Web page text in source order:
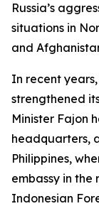
Russia’s
situations in
and
In recent
strengthened
Minister Fajon
headquarters,
Philippines,
embassy in the
Indonesian